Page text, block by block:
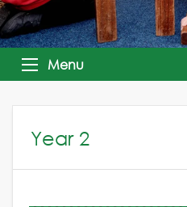
Menu
Year 2